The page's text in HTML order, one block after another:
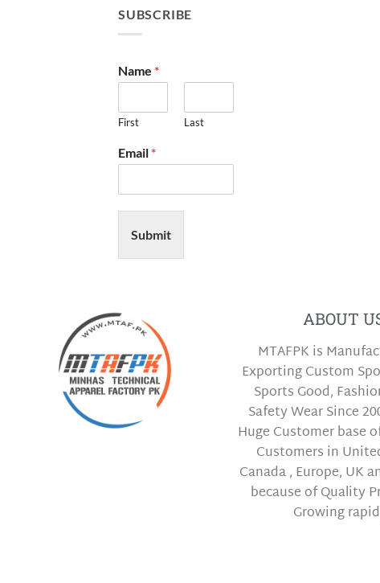
SUBSCRIBE
Name *
First Last
Email *
Submit
ABOUT
MTAFPK is
Exporting Custom
Sports Good,
Safety Wear Since
Huge Customer base
Customers in
Canada , Europe, UK
because of Quality
Growing